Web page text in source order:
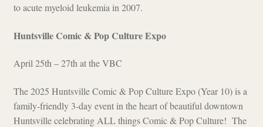
to acute myeloid leukemia in 2007.
Huntsville Comic & Pop Culture Expo
April 25th – 27th at the VBC
The 2025 Huntsville Comic & Pop Culture Expo (Year 10) is a
family-friendly 3-day event in the heart of beautiful downtown
Huntsville celebrating ALL things Comic & Pop Culture! The